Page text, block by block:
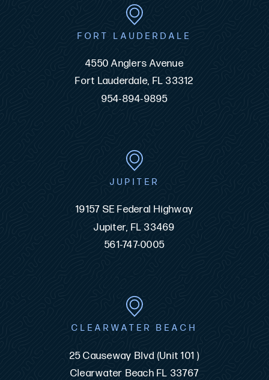
FORT LAUDERDALE
4550 Anglers Avenue
Fort Lauderdale, FL 33312
954-894-9895
JUPITER
19157 SE Federal Highway
Jupiter, FL 33469
561-747-0005
CLEARWATER BEACH
25 Causeway Blvd (Unit 101 )
Clearwater Beach FL 33767